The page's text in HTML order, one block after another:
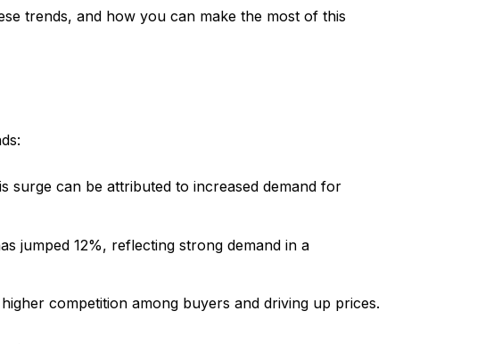
trends, and how you can make the most of this
surge can be attributed to increased demand for
jumped 12%, reflecting strong demand in a
competition among buyers and driving up prices.